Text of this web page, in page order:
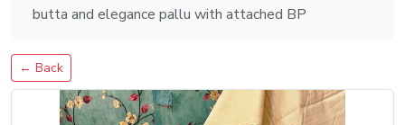
butta and elegance pallu with attached BP
← Back